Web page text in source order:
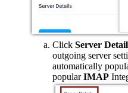
Click Server
outgoing server
automatically
popularIMAP